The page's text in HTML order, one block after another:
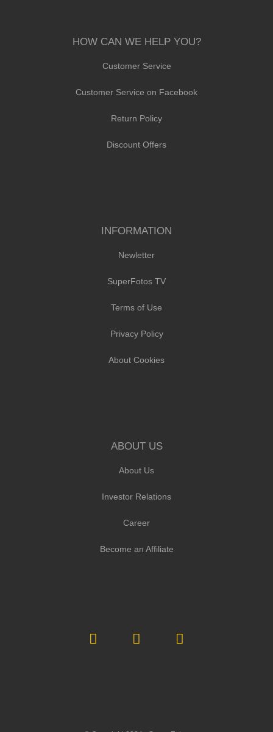
HOW CAN WE HELP YOU?
Customer Service
Customer Service on Facebook
Return Policy
Discount Offers
INFORMATION
Newletter
SuperFotos TV
Terms of Use
Privacy Policy
About Cookies
ABOUT US
About Us
Investor Relations
Career
Become an Affiliate